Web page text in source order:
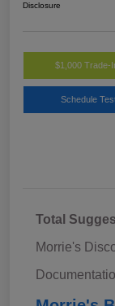
Disclosure
$1,000 Trade-
Schedule
Total
Morrie's